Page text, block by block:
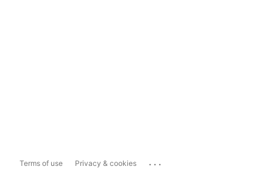
Terms of use Privacy & cookies ...